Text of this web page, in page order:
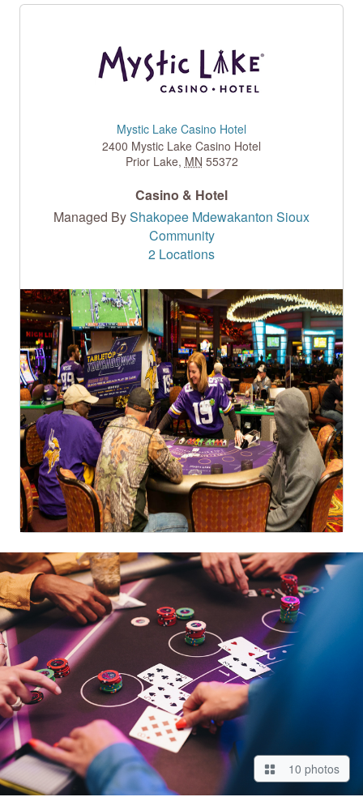
Mystic Lake Casino Hotel
2400 Mystic Lake Casino Hotel
Prior Lake, MN 55372
Casino & Hotel
Managed ByShakopee Mdewakanton Sioux
Community
2 Locations
10 photos